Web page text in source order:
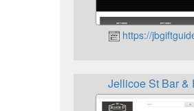
https://
Jellicoe St Bar &